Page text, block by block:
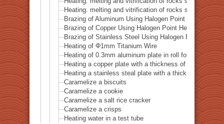
Heating. melting and vitrification of rocks series 52 –
Brazing of Aluminum Using Halogen Point Heater
Brazing of Copper Using Halogen Point Heater
Brazing of Stainless Steel Using Halogen Point Heater
Heating of Φ1mm Titanium Wire
Heating of 0.3mm aluminum plate in roll form
Heating a copper plate with a thickness of 1 mm
Heating a stainless steal plate with a thickness of
Caramelize a biscuits
Caramelize a cookie
Caramelize a salt rice cracker
Caramelize a crisps
Heating water in a test tube